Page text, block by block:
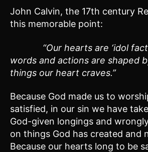
John Calvin, the 17th century
this memorable point:
“Our hearts are ‘idol
words and actions are shaped
things our heart craves.”
Because God made us to
satisfied, in our sin we have
God-given longings and
on things God has created and
Because our hearts long to be